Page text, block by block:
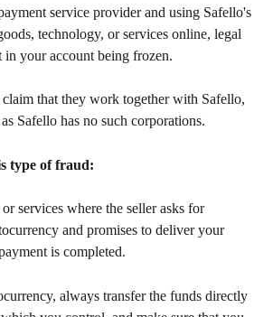
service provider and using Safello's
technology, or services online, legal
your account being frozen.
claim that they work together with Safello,
Safello has no such corporations.
type of fraud:
services where the seller asks for
and promises to deliver your
is completed.
always transfer the funds directly